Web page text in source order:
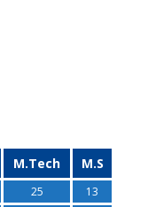
M.Tech M.S
25
13